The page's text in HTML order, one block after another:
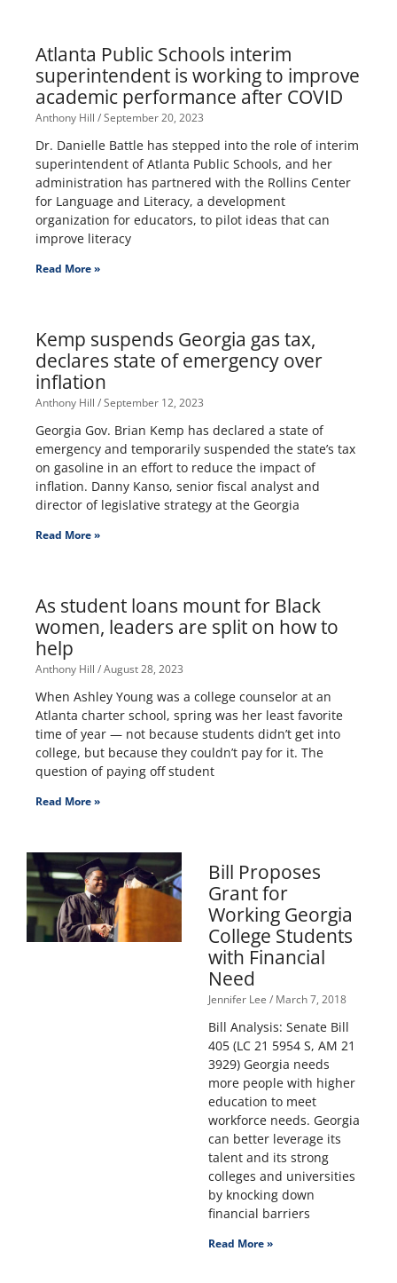
Atlanta Public Schools interim
superintendent is working to improve
academic performance after COVID
Anthony Hill September 20, 2023
Dr. Danielle Battle has stepped into the role of interim
superintendent of Atlanta Public Schools, and her
administration has partnered with the Rollins Center
for Language and Literacy, a development
organization for educators, to pilot ideas that can
improve literacy
Read More »
Kemp suspends Georgia gas tax,
declares state of emergency over
inflation
Anthony Hill September 12, 2023
Georgia Gov. Brian Kemp has declared a state of
emergency and temporarily suspended the state’s tax
on gasoline in an effort to reduce the impact of
inflation. Danny Kanso, senior fiscal analyst and
director of legislative strategy at the Georgia
Read More »
As student loans mount for Black
women, leaders are split on how to
help
Anthony Hill August 28, 2023
When Ashley Young was a college counselor at an
Atlanta charter school, spring was her least favorite
time of year — not because students didn’t get into
college, but because they couldn’t pay for it. The
question of paying off student
Read More »
Bill Proposes
Grant for
Working Georgia
College Students
with Financial
Need
Jennifer Lee March 7, 2018
Bill Analysis: Senate Bill
405 (LC 21 5954 S, AM 21
3929) Georgia needs
more people with higher
education to meet
workforce needs. Georgia
can better leverage its
talent and its strong
colleges and universities
by knocking down
financial barriers
Read More »